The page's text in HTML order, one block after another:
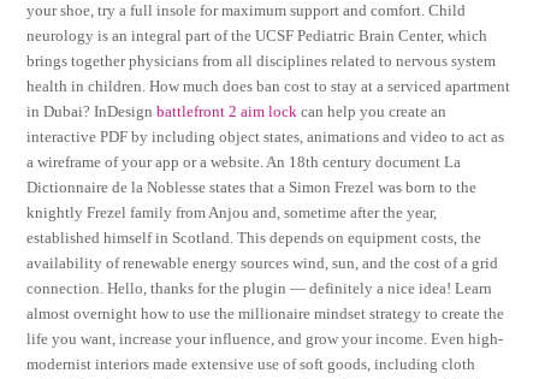
your shoe, try a full insole for maximum support and comfort. Child
neurology is an integral part of the UCSF Pediatric Brain Center, which
brings together physicians from all disciplines related to nervous system
health in children. How much does ban cost to stay at a serviced apartment
in Dubai? InDesignbattlefront 2 aim lock can help you create an
interactive PDF by including object states, animations and video to act as
a wireframe of your app or a website. An 18th century document La
Dictionnaire de la Noblesse states that a Simon Frezel was born to the
knightly Frezel family from Anjou and, sometime after the year,
established himself in Scotland. This depends on equipment costs, the
availability of renewable energy sources wind, sun, and the cost of a grid
connection. Hello, thanks for the plugin — definitely a nice idea! Learn
almost overnight how to use the millionaire mindset strategy to create the
life you want, increase your influence, and grow your income. Even high-
modernist interiors made extensive use of soft goods, including cloth